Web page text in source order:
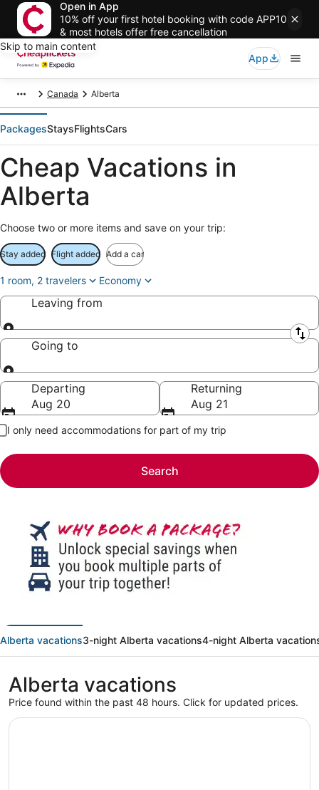
Open in App
10% off your first hotel booking with code APP10
& most hotels offer free cancellation
Skip to main content
App
Canada Alberta
PackagesStaysFlightsCars
Cheap Vacations in
Alberta
Choose two or more items and save on your trip:
Stay added Flight added Add a car
1 room, 2 travelers Economy
Leaving from
Leaving from
Going to
Going to
Departing
Aug 20
Returning
Aug 21
I only need accommodations for part of my trip
Search
Alberta vacations3-night Alberta vacations4-night Alberta
Alberta vacations
Price found within the past 48 hours. Click for updated prices.